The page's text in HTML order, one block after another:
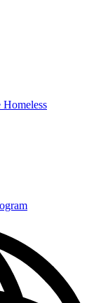
Homeless